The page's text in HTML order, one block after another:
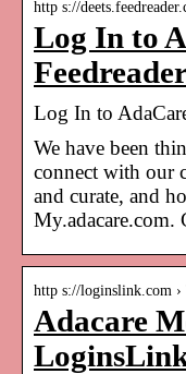
http s://
Log In to
Log In to
We have been
connect with our
and curate, and
My.adacare.com.
http s://loginslink.com ›
Adacare